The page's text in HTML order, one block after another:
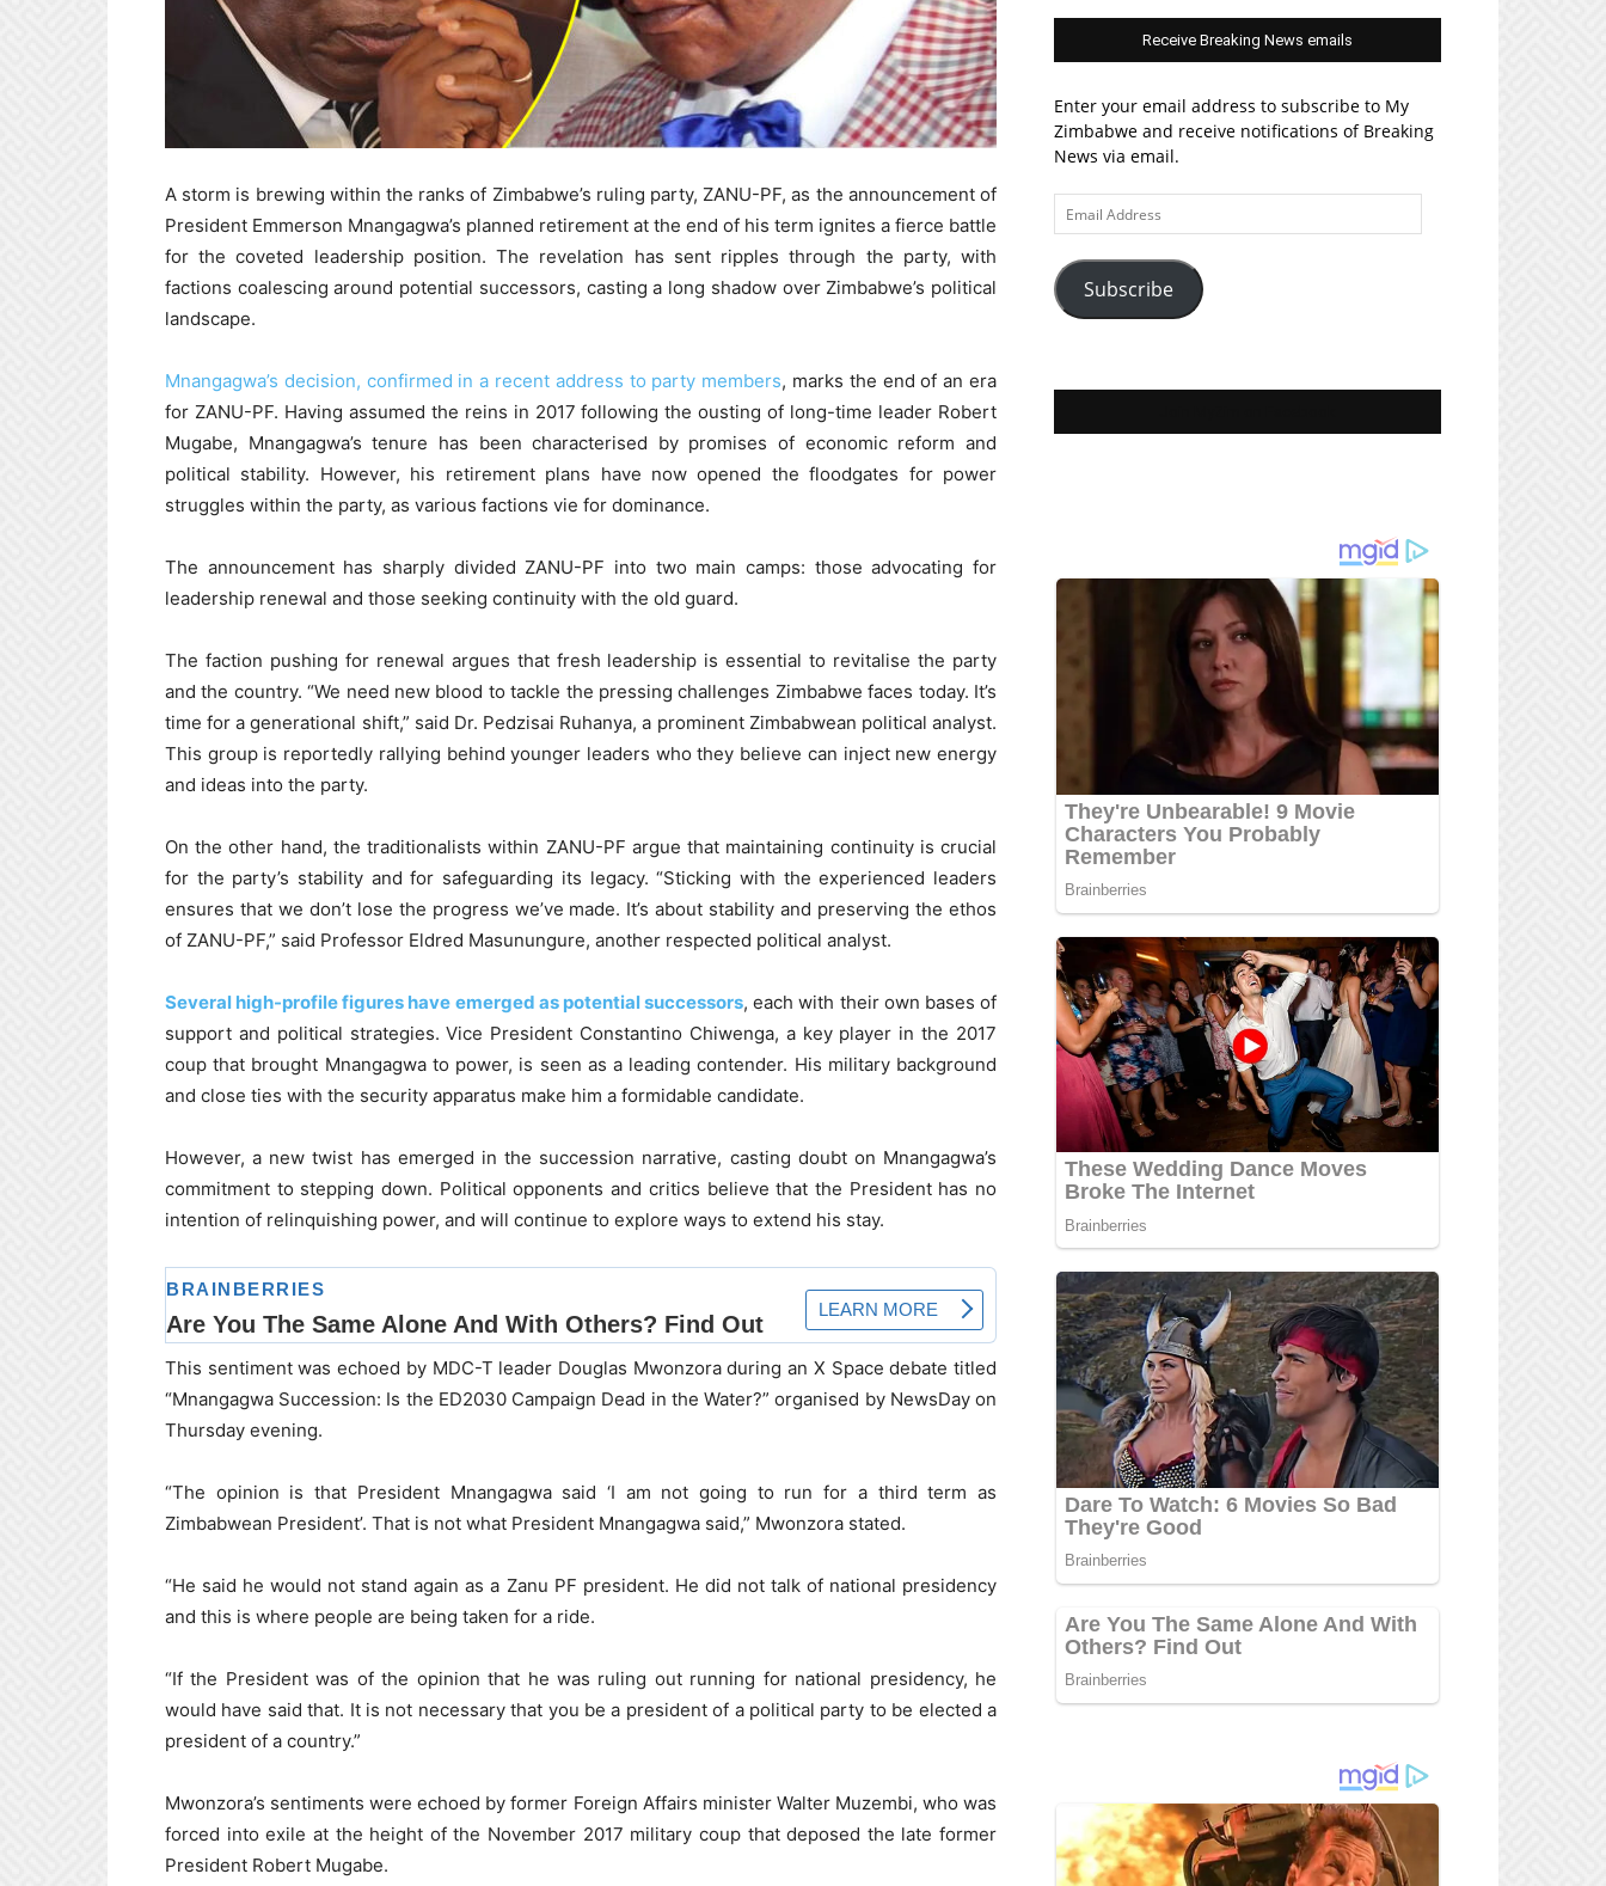
A storm is brewing within the ranks of Zimbabwe’s ruling party, ZANU-PF, as the announcement of
President Emmerson Mnangagwa’s planned retirement at the end of his term ignites a fierce battle
for the coveted leadership position. The revelation has sent ripples through the party, with
factions coalescing around potential successors, casting a long shadow over Zimbabwe’s political
landscape.
Mnangagwa’s decision, confirmed in a recent address to party members, marks the end of an era
for ZANU-PF. Having assumed the reins in 2017 following the ousting of long-time leader Robert
Mugabe, Mnangagwa’s tenure has been characterised by promises of economic reform and
political stability. However, his retirement plans have now opened the floodgates for power
struggles within the party, as various factions vie for dominance.
The announcement has sharply divided ZANU-PF into two main camps: those advocating for
leadership renewal and those seeking continuity with the old guard.
The faction pushing for renewal argues that fresh leadership is essential to revitalise the party
and the country. “We need new blood to tackle the pressing challenges Zimbabwe faces today. It’s
time for a generational shift,” said Dr. Pedzisai Ruhanya, a prominent Zimbabwean political analyst.
This group is reportedly rallying behind younger leaders who they believe can inject new energy
and ideas into the party.
On the other hand, the traditionalists within ZANU-PF argue that maintaining continuity is crucial
for the party’s stability and for safeguarding its legacy. “Sticking with the experienced leaders
ensures that we don’t lose the progress we’ve made. It’s about stability and preserving the ethos
of ZANU-PF,” said Professor Eldred Masunungure, another respected political analyst.
Several high-profile figures have emerged as potential successors, each with their own bases of
support and political strategies. Vice President Constantino Chiwenga, a key player in the 2017
coup that brought Mnangagwa to power, is seen as a leading contender. His military background
and close ties with the security apparatus make him a formidable candidate.
However, a new twist has emerged in the succession narrative, casting doubt on Mnangagwa’s
commitment to stepping down. Political opponents and critics believe that the President has no
intention of relinquishing power, and will continue to explore ways to extend his stay.
This sentiment was echoed by MDC-T leader Douglas Mwonzora during an X Space debate titled
“Mnangagwa Succession: Is the ED2030 Campaign Dead in the Water?” organised by NewsDay on
Thursday evening.
“The opinion is that President Mnangagwa said ‘I am not going to run for a third term as
Zimbabwean President’. That is not what President Mnangagwa said,” Mwonzora stated.
“He said he would not stand again as a Zanu PF president. He did not talk of national presidency
and this is where people are being taken for a ride.
“If the President was of the opinion that he was ruling out running for national presidency, he
would have said that. It is not necessary that you be a president of a political party to be elected a
president of a country.”
Mwonzora’s sentiments were echoed by former Foreign Affairs minister Walter Muzembi, who was
forced into exile at the height of the November 2017 military coup that deposed the late former
President Robert Mugabe.
Receive Breaking News emails
Enter your email address to subscribe to My
Zimbabwe and receive notifications of Breaking
News via email.
Email
Address
Subscribe